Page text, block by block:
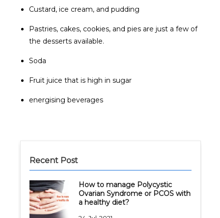
Custard, ice cream, and pudding
Pastries, cakes, cookies, and pies are just a few of
the desserts available.
Soda
Fruit juice that is high in sugar
energising beverages
Recent Post
How to manage Polycystic
Ovarian Syndrome or PCOS with
a healthy diet?